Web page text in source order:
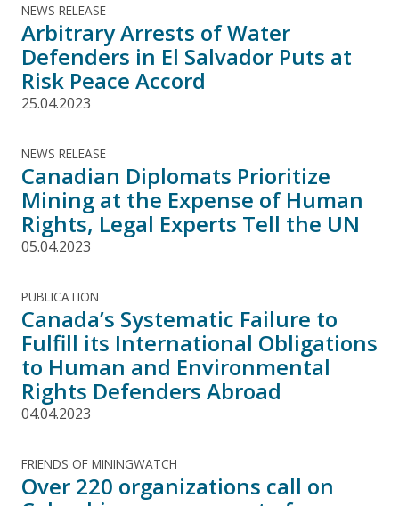
NEWS RELEASE
Arbitrary Arrests of Water
Defenders in El Salvador Puts at
Risk Peace Accord
25.04.2023
NEWS RELEASE
Canadian Diplomats Prioritize
Mining at the Expense of Human
Rights, Legal Experts Tell the UN
05.04.2023
PUBLICATION
Canada’s Systematic Failure to
Fulfill its International Obligations
to Human and Environmental
Rights Defenders Abroad
04.04.2023
FRIENDS OF MININGWATCH
Over 220 organizations call on